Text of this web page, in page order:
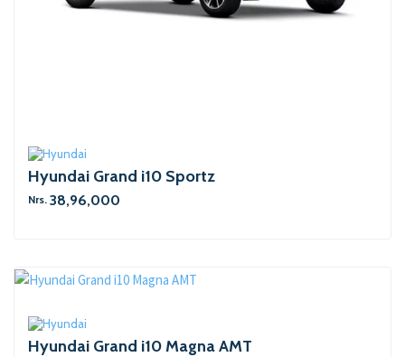
Hyundai Grand i10 Sportz
Nrs. 38,96,000
Hyundai Grand i10 Magna AMT